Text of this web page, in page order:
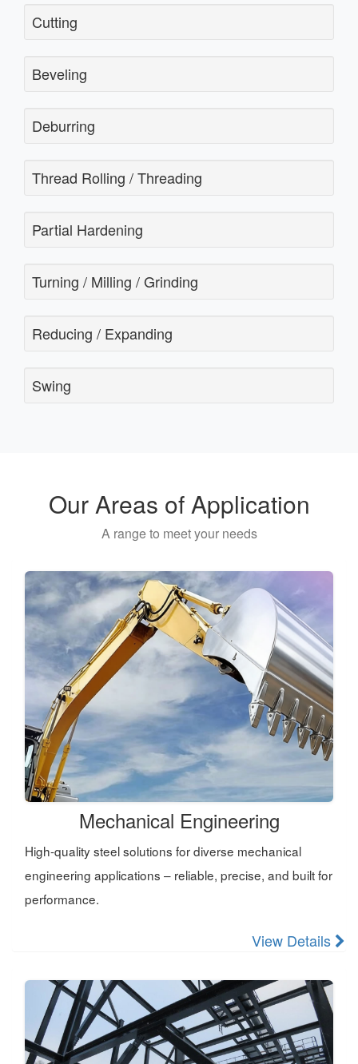
Cutting
Beveling
Deburring
Thread Rolling / Threading
Partial Hardening
Turning / Milling / Grinding
Reducing / Expanding
Swing
Our Areas of Application
A range to meet your needs
Mechanical Engineering
High-quality steel solutions for diverse mechanical
engineering applications – reliable, precise, and built for
performance.
View Details